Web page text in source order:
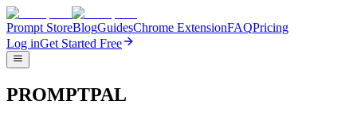
Prompt StoreBlogGuidesChrome ExtensionFAQPricing
Log inGet Started Free
PROMPTPAL